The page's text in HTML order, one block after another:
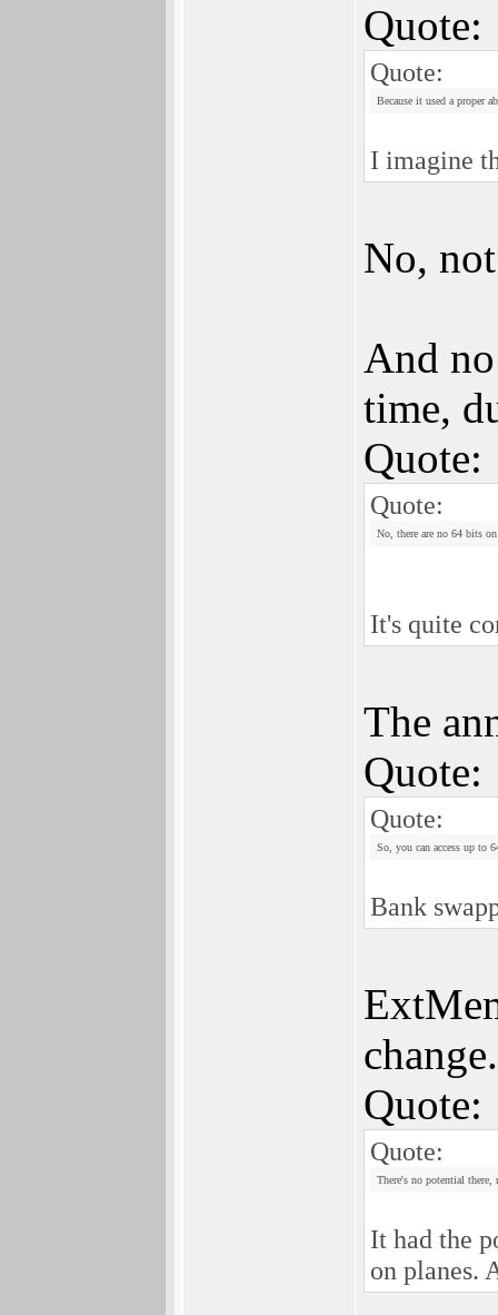
Quote:
Quote:
Because it used a proper
I imagine
No,
And
time,
Quote:
Quote:
No, there are no 64 bits
It's quite
The
Quote:
Quote:
So, you can access up to
Bank
change.
Quote:
Quote:
There's no potential there,
It had the
on planes.